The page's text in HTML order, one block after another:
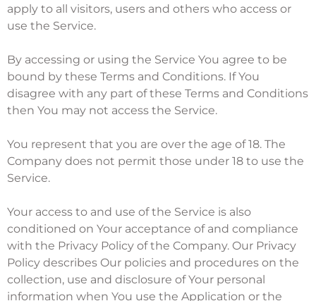
apply to all visitors, users and others who access or
use the Service.
By accessing or using the Service You agree to be
bound by these Terms and Conditions. If You
disagree with any part of these Terms and Conditions
then You may not access the Service.
You represent that you are over the age of 18. The
Company does not permit those under 18 to use the
Service.
Your access to and use of the Service is also
conditioned on Your acceptance of and compliance
with the Privacy Policy of the Company. Our Privacy
Policy describes Our policies and procedures on the
collection, use and disclosure of Your personal
information when You use the Application or the